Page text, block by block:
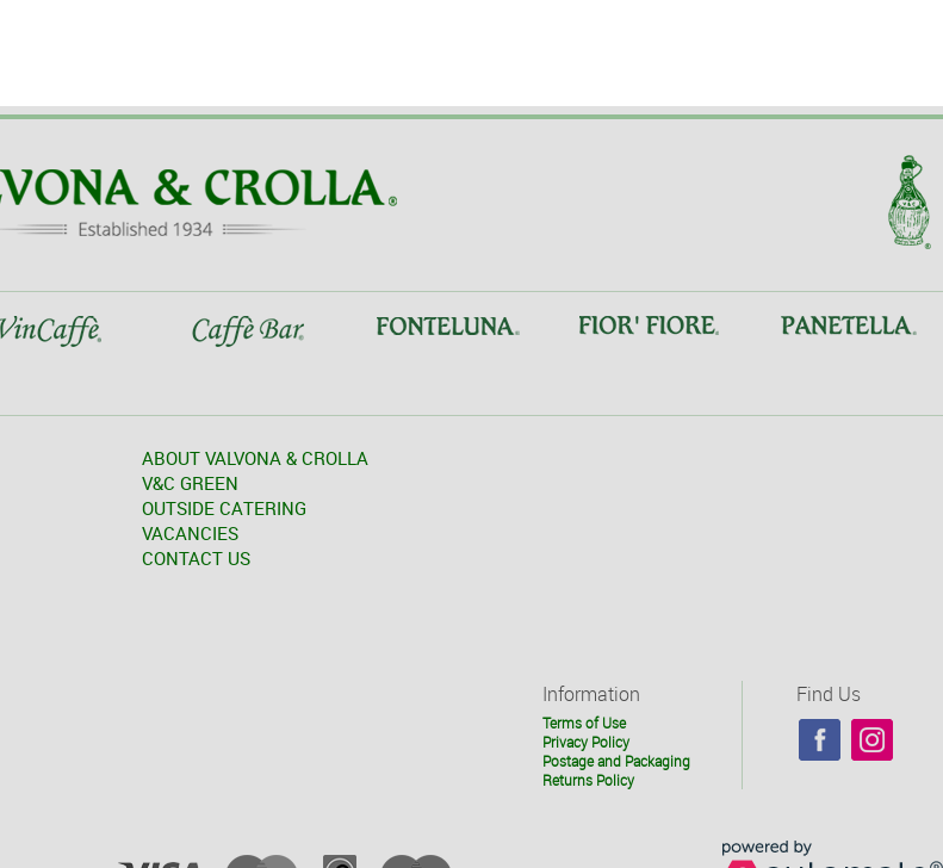
ABOUT VALVONA & CROLLA
V&C GREEN
OUTSIDE CATERING
VACANCIES
CONTACT US
Information
Terms of Use
Privacy Policy
Postage and Packaging
Returns Policy
Find Us